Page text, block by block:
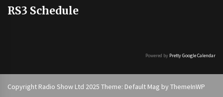
RS3 Schedule
Powered by Pretty Google Calendar
Copyright Radio Show Ltd 2025 Theme: Default Mag by ThemeInWP